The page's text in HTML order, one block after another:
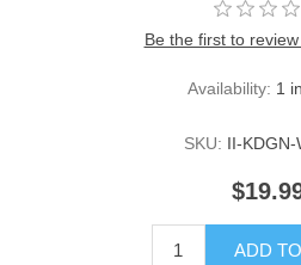
Be the first to
Availability: 1
SKU: II-KDGN-
ADD